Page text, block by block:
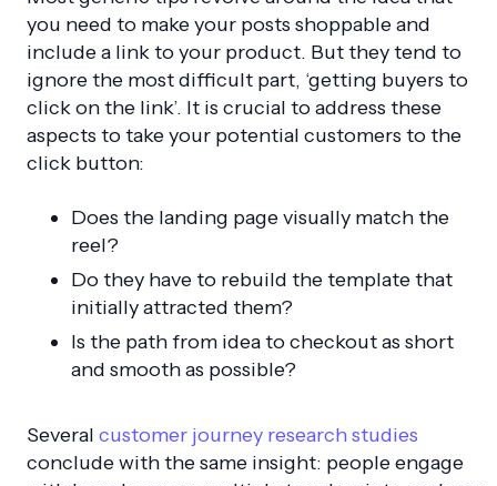
you need to make your posts shoppable and
include a link to your product. But they tend to
ignore the most difficult part, ‘getting buyers to
click on the link’. It is crucial to address these
aspects to take your potential customers to the
click button:
Does the landing page visually match the
reel?
Do they have to rebuild the template that
initially attracted them?
Is the path from idea to checkout as short
and smooth as possible?
Several customer journey research studies
conclude with the same insight: people engage